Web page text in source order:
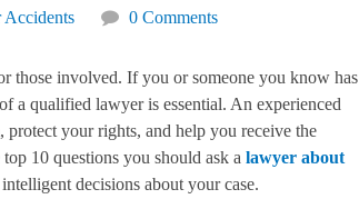
Accidents 0 Comments
those involved. If you or someone you know has
a qualified lawyer is essential. An experienced
your rights, and help you receive the
10 questions you should ask a lawyer about
decisions about your case.